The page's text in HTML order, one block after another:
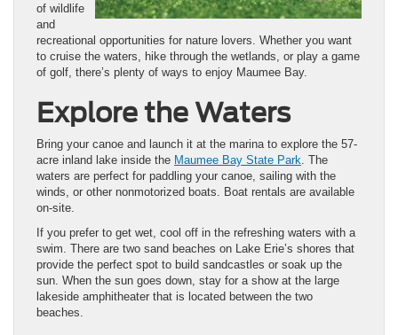
of wildlife
and
recreational opportunities for nature lovers. Whether you want
to cruise the waters, hike through the wetlands, or play a game
of golf, there’s plenty of ways to enjoy Maumee Bay.
Explore the Waters
Bring your canoe and launch it at the marina to explore the 57-
acre inland lake inside the Maumee Bay State Park . The
waters are perfect for paddling your canoe, sailing with the
winds, or other nonmotorized boats. Boat rentals are available
on-site.
If you prefer to get wet, cool off in the refreshing waters with a
swim. There are two sand beaches on Lake Erie’s shores that
provide the perfect spot to build sandcastles or soak up the
sun. When the sun goes down, stay for a show at the large
lakeside amphitheater that is located between the two
beaches.